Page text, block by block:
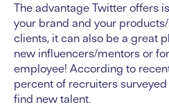
The advantage Twitter offers
your brand and your
clients, it can also be a great
new influencers/mentors or
employee! According to
percent of recruiters
find new talent.